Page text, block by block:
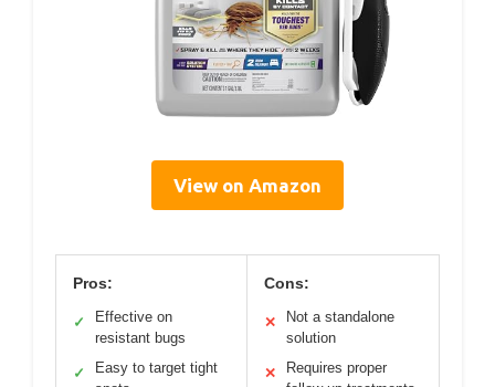
View on Amazon
Pros:
✓
Effective on
resistant bugs
✓
Easy to target tight
Cons:
✕
Not a standalone
solution
✕
Requires proper